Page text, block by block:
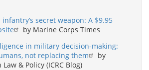
secret weapon: A $9.95
by Marine Corps Times
in military decision-making:
not replacing them
by
& Policy (ICRC Blog)